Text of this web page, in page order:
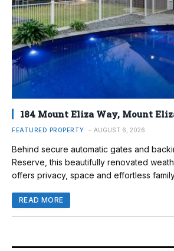
184 Mount Eliza Way, Mount
FEATURED PROPERTY AUGUST 6, 2026
Behind secure automatic gates and
Reserve, this beautifully renovated
offers privacy, space and effortless
READ MORE